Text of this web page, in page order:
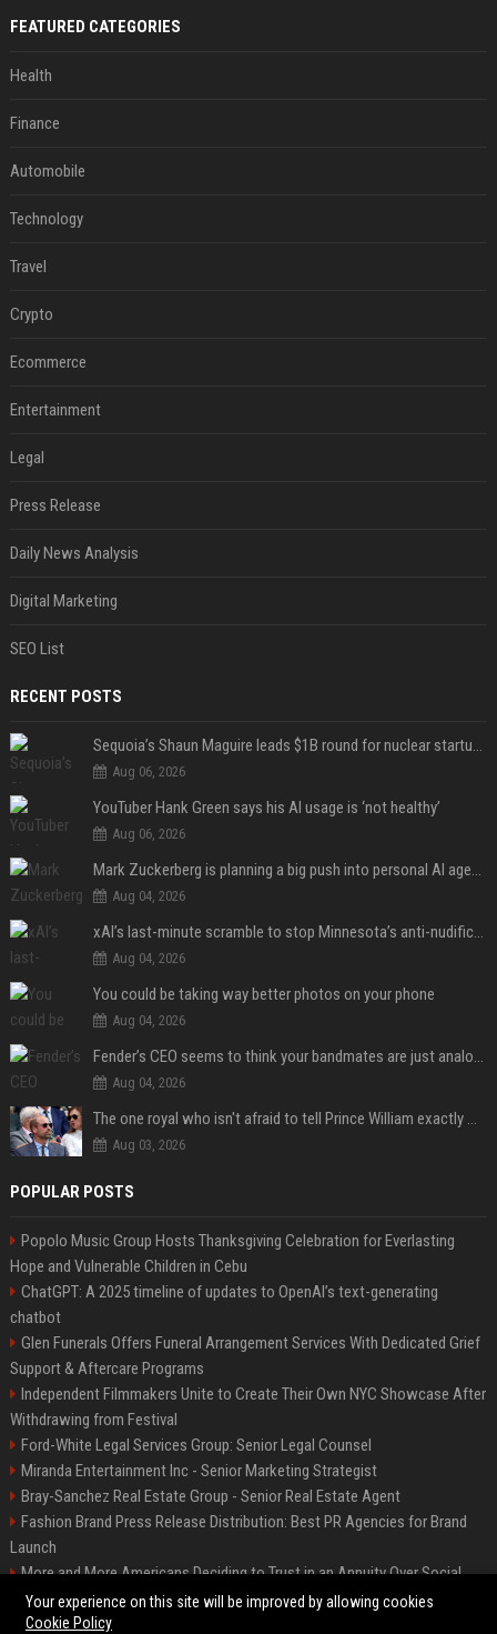
FEATURED CATEGORIES
Health
Finance
Automobile
Technology
Travel
Crypto
Ecommerce
Entertainment
Legal
Press Release
Daily News Analysis
Digital Marketing
SEO List
RECENT POSTS
Sequoia’s Shaun Maguire leads $1B round for nuclear startup Valar Atomics
Aug 06, 2026
YouTuber Hank Green says his AI usage is ‘not healthy’
Aug 06, 2026
Mark Zuckerberg is planning a big push into personal AI agents
Aug 04, 2026
xAI’s last-minute scramble to stop Minnesota’s anti-nudification app law
Aug 04, 2026
You could be taking way better photos on your phone
Aug 04, 2026
Fender’s CEO seems to think your bandmates are just analog AI
Aug 04, 2026
The one royal who isn't afraid to tell Prince William exactly what she thinks
Aug 03, 2026
POPULAR POSTS
Popolo Music Group Hosts Thanksgiving Celebration for Everlasting
Hope and Vulnerable Children in Cebu
ChatGPT: A 2025 timeline of updates to OpenAI’s text-generating
chatbot
Glen Funerals Offers Funeral Arrangement Services With Dedicated Grief
Support & Aftercare Programs
Independent Filmmakers Unite to Create Their Own NYC Showcase After
Withdrawing from Festival
Ford-White Legal Services Group: Senior Legal Counsel
Miranda Entertainment Inc - Senior Marketing Strategist
Bray-Sanchez Real Estate Group - Senior Real Estate Agent
Fashion Brand Press Release Distribution: Best PR Agencies for Brand
Launch
More and More Americans Deciding to Trust in an Annuity Over Social
Security or a 401(k)
Your experience on this site will be improved by allowing cookies
Cookie Policy